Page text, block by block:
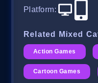
Platform:
Related Mixed
Action Games
Cartoon Games